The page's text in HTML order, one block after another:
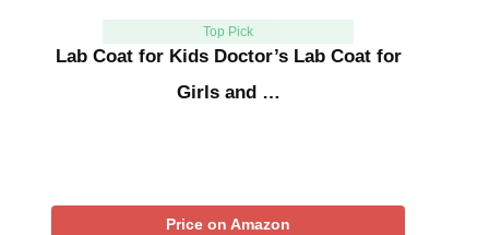
Top Pick
Lab Coat for Kids Doctor’s Lab Coat for
Girls and …
Price on Amazon